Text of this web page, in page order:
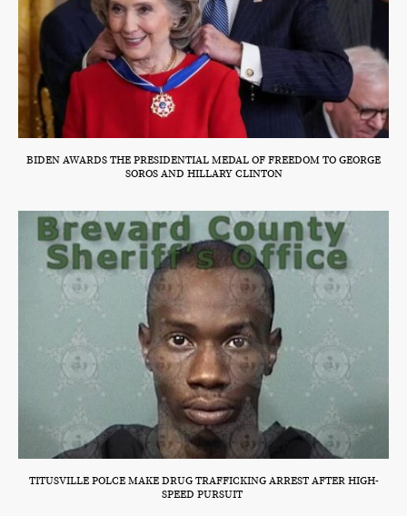
BIDEN AWARDS THE PRESIDENTIAL MEDAL OF FREEDOM TO GEORGE
SOROS AND HILLARY CLINTON
TITUSVILLE POLCE MAKE DRUG TRAFFICKING ARREST AFTER HIGH-
SPEED PURSUIT